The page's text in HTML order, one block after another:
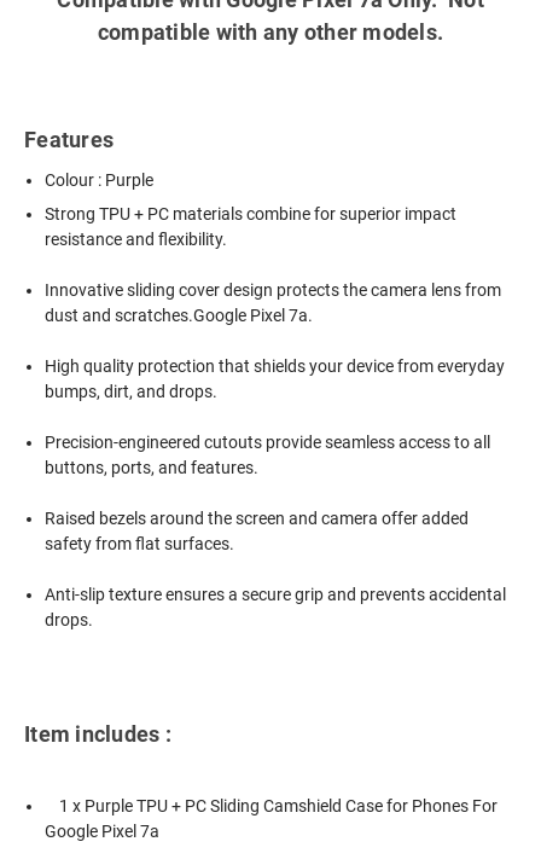
compatible with any other models.
Features
Colour : Purple
Strong TPU + PC materials combine for superior impact
resistance and flexibility.
Innovative sliding cover design protects the camera lens from
dust and scratches.Google Pixel 7a.
High quality protection that shields your device from everyday
bumps, dirt, and drops.
Precision-engineered cutouts provide seamless access to all
buttons, ports, and features.
Raised bezels around the screen and camera offer added
safety from flat surfaces.
Anti-slip texture ensures a secure grip and prevents accidental
drops.
Item includes :
1 x Purple TPU + PC Sliding Camshield Case for Phones For
Google Pixel 7a